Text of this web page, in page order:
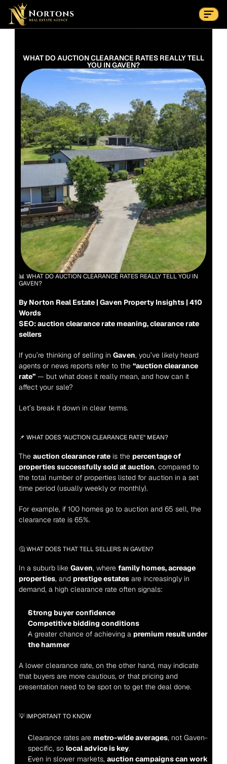
Suburbs
Contact Us Now
YOU IN GAVEN?
📊 WHAT DO AUCTION CLEARANCE RATES REALLY TELL YOU IN
GAVEN?
By Norton Real Estate | Gaven Property Insights | 410
Words
SEO: auction clearance rate meaning, clearance rate
sellers
If you’re thinking of selling in Gaven, you’ve likely heard
agents or news reports refer to the “auction clearance
rate” — but what does it really mean, and how can it
affect your sale?
Let’s break it down in clear terms.
📌 WHAT DOES "AUCTION CLEARANCE RATE" MEAN?
The auction clearance rate is the percentage of
properties successfully sold at auction, compared to
the total number of properties listed for auction in a set
time period (usually weekly or monthly).
For example, if 100 homes go to auction and 65 sell, the
clearance rate is 65%.
🤔 WHAT DOES THAT TELL SELLERS IN GAVEN?
In a suburb like Gaven, where family homes, acreage
properties, and prestige estates are increasingly in
demand, a high clearance rate often signals:
Strong buyer confidence
Competitive bidding conditions
A greater chance of achieving a premium result under
the hammer
A lower clearance rate, on the other hand, may indicate
that buyers are more cautious, or that pricing and
presentation need to be spot on to get the deal done.
💡 IMPORTANT TO KNOW
Clearance rates are metro-wide averages, not Gaven-
specific, so local advice is key.
Even in slower markets, auction campaigns can work